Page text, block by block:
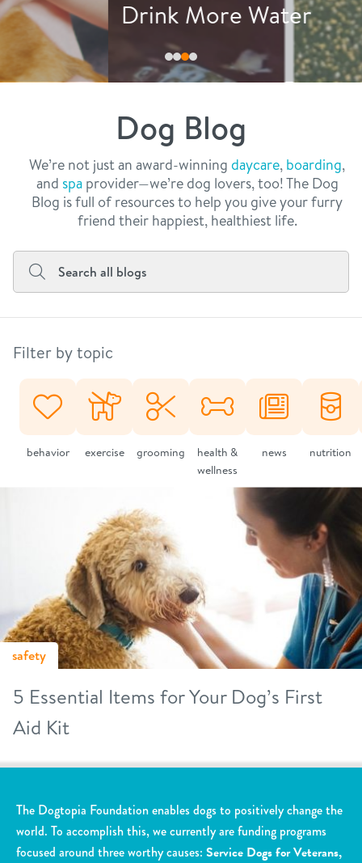
our facilities
webcams
meet the experts
message from the ceo
dogtopia team
board of directors
faq
blog
real estate
contact
general inquiries
career inquiries
Facebook
Instagram
TwitterYouTube
Drink More Water
Dog Blog
We’re not just an award-winning daycare, boarding,
and spaprovider—we’re dog lovers, too! The Dog
Blog is full of resources to help you give your furry
friend their happiest, healthiest life.
Filter by topic
behavior exercise grooming
health &
wellness
news nutrition
safety
5 Essential Items for Your Dog’s First
Aid Kit
The Dogtopia Foundation enables dogs to positively change the
world. To accomplish this, we currently are funding programs
focused around three worthy causes: Service Dogs for Veterans,